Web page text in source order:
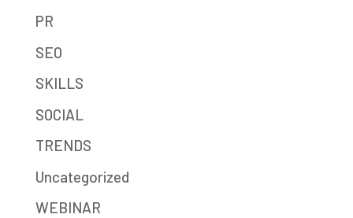
PR
SEO
SKILLS
SOCIAL
TRENDS
Uncategorized
WEBINAR